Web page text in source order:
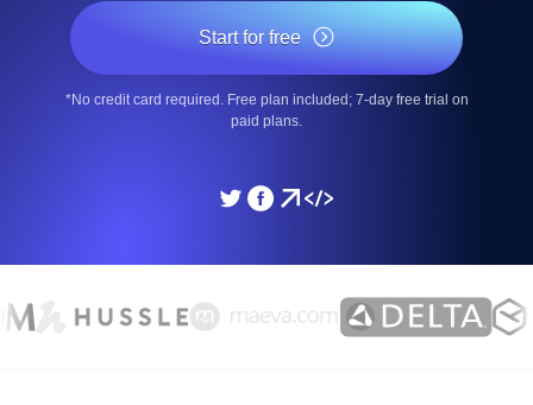
Start for free
*No credit card required. Free plan included; 7-day free trial on
paid plans.